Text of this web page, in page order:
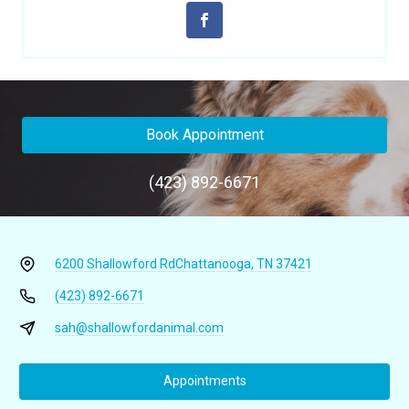
Book Appointment
(423) 892-6671
6200 Shallowford RdChattanooga, TN 37421
(423) 892-6671
sah@shallowfordanimal.com
Appointments